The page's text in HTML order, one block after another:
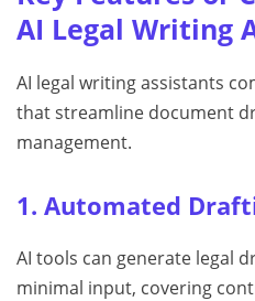
AI Legal Writing
AI legal writing assistants
that streamline document
management.
1. Automated
AI tools can generate legal
minimal input, covering